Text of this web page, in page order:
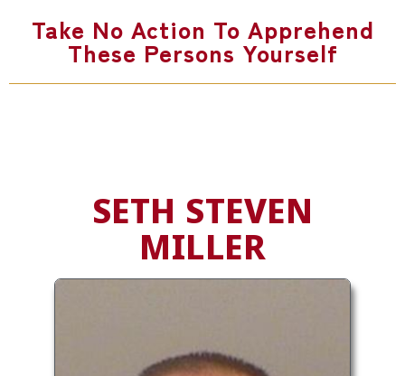
Take No Action To Apprehend
These Persons Yourself
SETH STEVEN
MILLER